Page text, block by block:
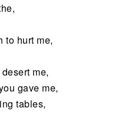
to hurt me,
me,
gave me,
tables,